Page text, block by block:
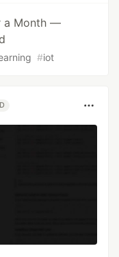
a Month —
#iot